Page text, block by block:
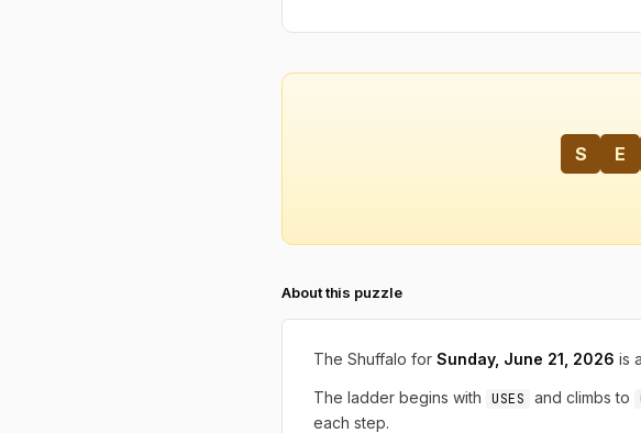
S E
About this puzzle
The Shuffalo for Sunday, June 21, 2026 is
The ladder begins with USES and climbs to
each step.